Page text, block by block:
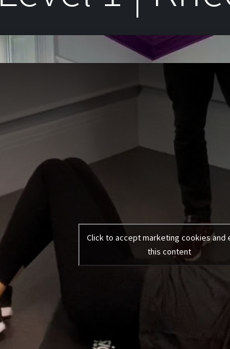
Click to accept marketing cookies and
this content